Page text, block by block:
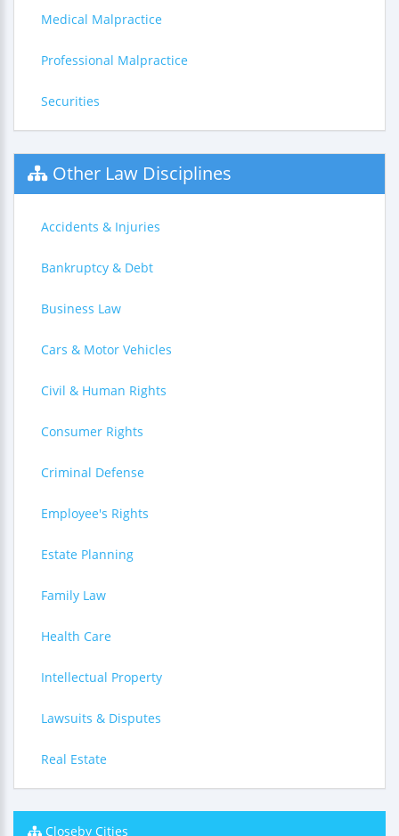
Medical Malpractice
Professional Malpractice
Securities
Other Law Disciplines
Accidents & Injuries
Bankruptcy & Debt
Business Law
Cars & Motor Vehicles
Civil & Human Rights
Consumer Rights
Criminal Defense
Employee's Rights
Estate Planning
Family Law
Health Care
Intellectual Property
Lawsuits & Disputes
Real Estate
Closeby Cities